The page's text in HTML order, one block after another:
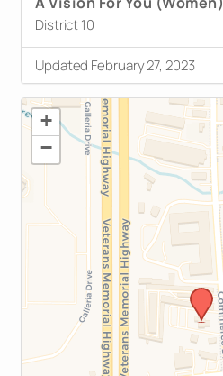
District 10
Updated February 27, 2023
+
−